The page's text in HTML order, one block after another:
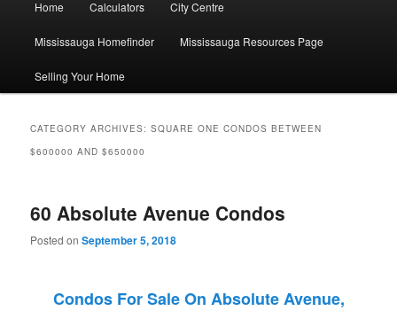
Home Calculators City Centre
Mississauga Homefinder Mississauga Resources Page
Selling Your Home
CATEGORY ARCHIVES:SQUARE ONE CONDOS BETWEEN
$600000 AND $650000
60 Absolute Avenue Condos
Posted onSeptember 5, 2018
Condos For Sale On Absolute Avenue,